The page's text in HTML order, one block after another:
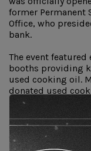
former Permanent
Office, who
bank.
The event
booths providing
used cooking oil.
donated used
managed by the
kilograms of used
over to the
alternative energy.